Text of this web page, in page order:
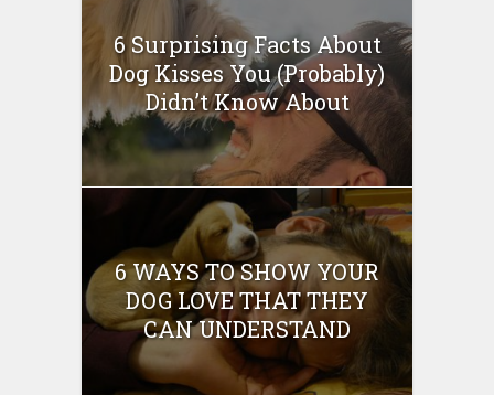
6 Surprising Facts About
Dog Kisses You (Probably)
Didn’t Know About
6 WAYS TO SHOW YOUR
DOG LOVE THAT THEY
CAN UNDERSTAND